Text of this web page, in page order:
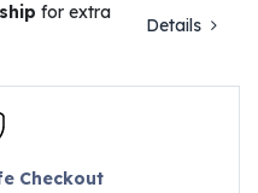
for extra
Details
Checkout